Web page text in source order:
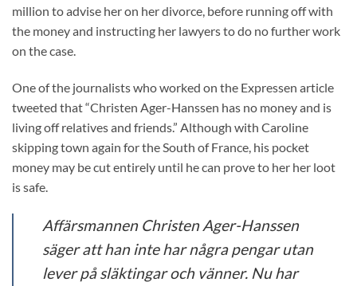
million to advise her on her divorce, before running off with
the money and instructing her lawyers to do no further work
on the case.
One of the journalists who worked on the Expressen article
tweeted that “Christen Ager-Hanssen has no money and is
living off relatives and friends.” Although with Caroline
skipping town again for the South of France, his pocket
money may be cut entirely until he can prove to her her loot
is safe.
Affärsmannen Christen Ager-Hanssen
säger att han inte har några pengar utan
lever på släktingar och vänner. Nu har